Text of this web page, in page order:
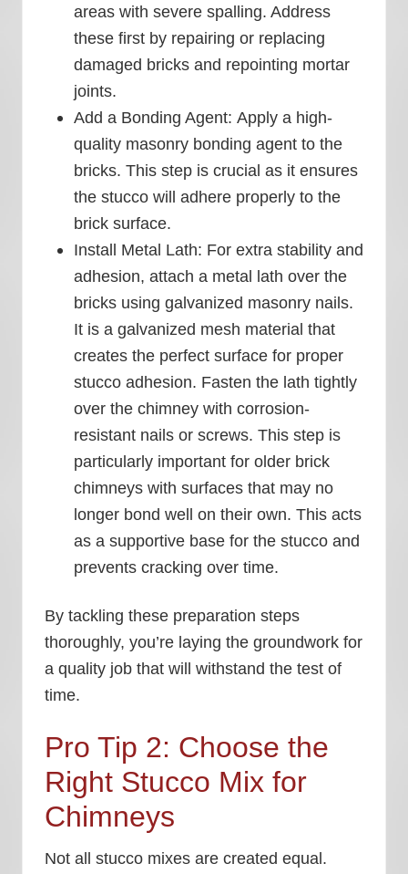
areas with severe spalling. Address
these first by repairing or replacing
damaged bricks and repointing mortar
joints.
Add a Bonding Agent: Apply a high-
quality masonry bonding agent to the
bricks. This step is crucial as it ensures
the stucco will adhere properly to the
brick surface.
Install Metal Lath: For extra stability and
adhesion, attach a metal lath over the
bricks using galvanized masonry nails.
It is a galvanized mesh material that
creates the perfect surface for proper
stucco adhesion. Fasten the lath tightly
over the chimney with corrosion-
resistant nails or screws. This step is
particularly important for older brick
chimneys with surfaces that may no
longer bond well on their own. This acts
as a supportive base for the stucco and
prevents cracking over time.
By tackling these preparation steps
thoroughly, you’re laying the groundwork for
a quality job that will withstand the test of
time.
Pro Tip 2: Choose the
Right Stucco Mix for
Chimneys
Not all stucco mixes are created equal.